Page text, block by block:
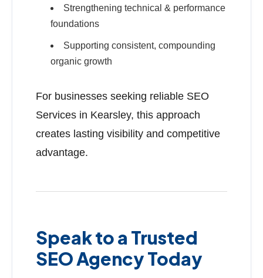
Strengthening technical & performance
foundations
Supporting consistent, compounding
organic growth
For businesses seeking reliable SEO
Services in Kearsley, this approach
creates lasting visibility and competitive
advantage.
Speak to a Trusted
SEO Agency Today